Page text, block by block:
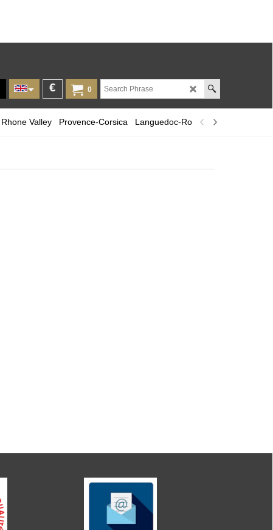
0
€
Rhone Valley Provence-Corsica Languedoc-Roussillon